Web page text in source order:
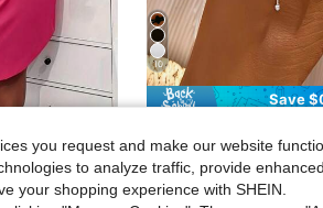
10
Save
-11% 1pc Adjustable Fashion Minimalist Snake Bone Anklet, Suitable For Daily
#5 Bestseller
Almost sold out!
#5 Bestseller
Almost sold out!
#5 Bestseller
Almost sold out!
$1.60 8.5k+ sold
you request and make our website
to analyze traffic, provide enhanced
your shopping experience with SHEIN.